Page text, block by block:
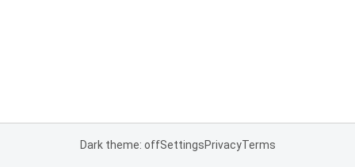
Dark theme: offSettingsPrivacyTerms